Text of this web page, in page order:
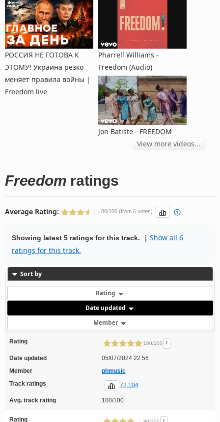
РОССИЯ НЕ ГОТОВА К
ЭТОМУ! Украина резко
меняет правила войны |
Freedom live
Pharrell Williams -
Freedom (Audio)
Jon Batiste - FREEDOM
View more videos...
Freedom ratings
Average Rating: 80/100 (from 6 votes)
Showing latest 5 ratings for this track. | Show all 6
ratings for this track.
Sort by
Rating
Date updated
Member
Rating 100/100 !
Date updated
05/07/2024 22:56
Member
phmusic
Track ratings
72,104
Avg. track rating 100/100
Rating